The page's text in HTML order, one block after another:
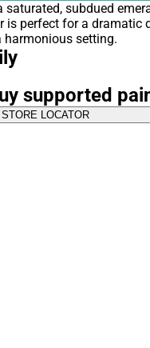
saturated, subdued
is perfect for a dramatic
harmonious setting.
supported
LOCATOR